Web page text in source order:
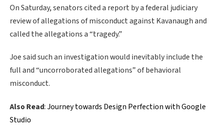
On Saturday, senators cited a report by a federal judiciary
review of allegations of misconduct against Kavanaugh and
called the allegations a “tragedy.”
Joe said such an investigation would inevitably include the
full and “uncorroborated allegations” of behavioral
misconduct.
Also Read:Journey towards Design Perfection with Google
Studio